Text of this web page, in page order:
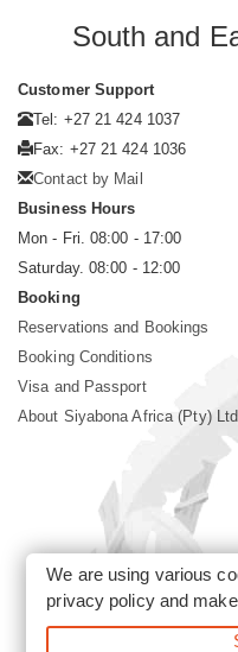
South and
Customer Support
Tel: +27 21 424 1037
Fax: +27 21 424 1036
Contact by Mail
Business Hours
Mon - Fri. 08:00 - 17:00
Saturday. 08:00 - 12:00
Booking
Reservations and Bookings
Booking Conditions
Visa and Passport
About Siyabona Africa (Pty) Ltd
We are using various
privacy policyand